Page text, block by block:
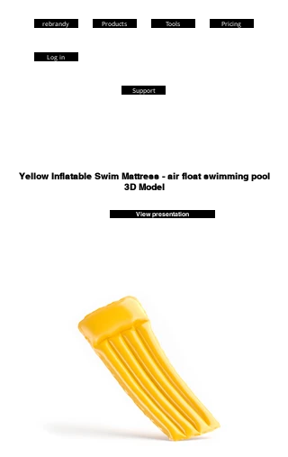
rebrandy
Log in
Products Tools Pricing
Support
Yellow Inflatable Swim Mattress - air float swimming pool
3D Model
View presentation